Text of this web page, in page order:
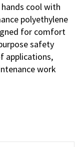
cool with
polyethylene
for comfort
safety
applications,
work